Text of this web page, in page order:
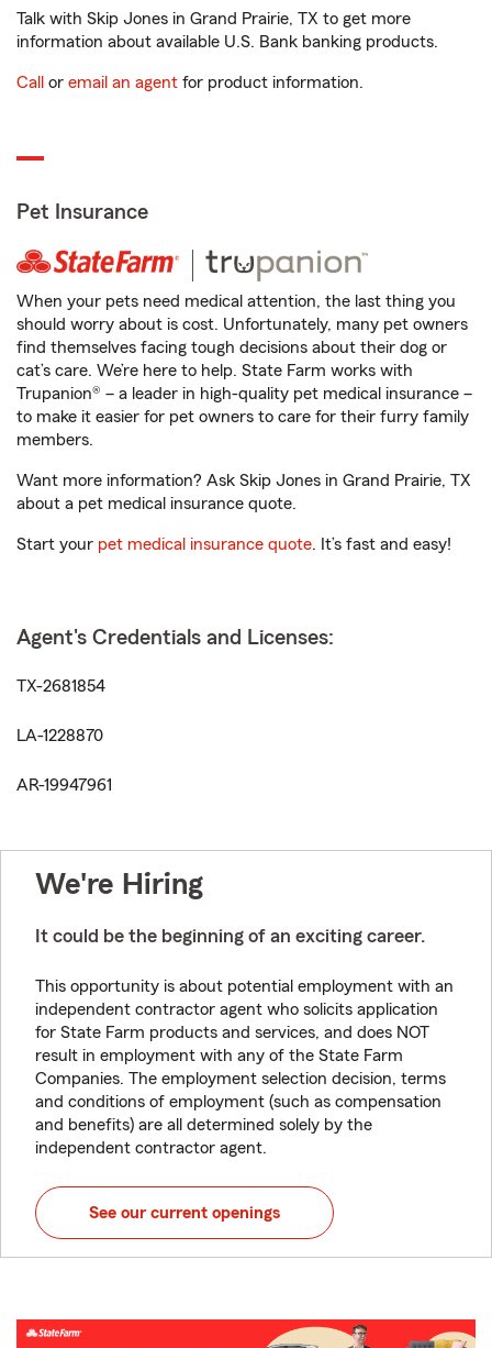
Talk with Skip Jones in Grand Prairie, TX to get more
information about available U.S. Bank banking products.
Call or email an agent for product information.
Pet Insurance
When your pets need medical attention, the last thing you
should worry about is cost. Unfortunately, many pet owners
find themselves facing tough decisions about their dog or
cat’s care. We’re here to help. State Farm works with
Trupanion® – a leader in high-quality pet medical insurance –
to make it easier for pet owners to care for their furry family
members.
Want more information? Ask Skip Jones in Grand Prairie, TX
about a pet medical insurance quote.
Start your pet medical insurance quote. It’s fast and easy!
Agent's Credentials and Licenses:
TX-2681854
LA-1228870
AR-19947961
We're Hiring
It could be the beginning of an exciting career.
This opportunity is about potential employment with an
independent contractor agent who solicits application
for State Farm products and services, and does NOT
result in employment with any of the State Farm
Companies. The employment selection decision, terms
and conditions of employment (such as compensation
and benefits) are all determined solely by the
independent contractor agent.
See our current openings